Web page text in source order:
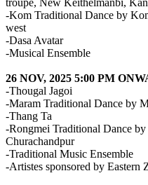
troupe, New Keithelmanbi,
-Kom Traditional Dance by
west
-Dasa Avatar
-Musical Ensemble
26 NOV, 2025 5:00 PM
-Thougal Jagoi
-Maram Traditional Dance by
-Thang Ta
-Rongmei Traditional Dance
Churachandpur
-Traditional Music Ensemble
-Artistes sponsored by Eastern